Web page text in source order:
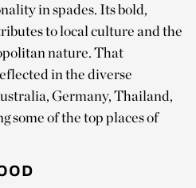
in spades. Its bold,
to local culture and the
nature. That
in the diverse
Germany, Thailand,
some of the top places of